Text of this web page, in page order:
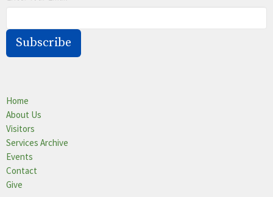
Subscribe
Home
About Us
Visitors
Services Archive
Events
Contact
Give